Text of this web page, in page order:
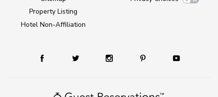
Property Listing
Hotel Non-Affiliation